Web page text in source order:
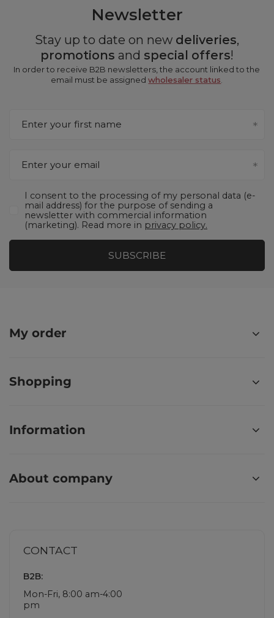
Newsletter
Stay up to date on new deliveries,
promotions and special offers!
In order to receive B2B newsletters, the account linked to the
email must be assignedwholesaler status.
Enter your first name
Enter your email
I consent to the processing of my personal data (e-
mail address) for the purpose of sending a
newsletter with commercial information
(marketing). Read more in privacy policy.
SUBSCRIBE
My order
Shopping
Information
About company
CONTACT
B2B:
Mon-Fri, 8:00 am-4:00
pm